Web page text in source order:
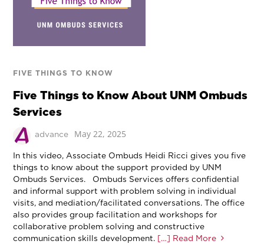
FIVE THINGS TO KNOW
Five Things to Know About UNM Ombuds
Services
advance May 22, 2025
In this video, Associate Ombuds Heidi Ricci gives you five
things to know about the support provided by UNM
Ombuds Services. Ombuds Services offers confidential
and informal support with problem solving in individual
visits, and mediation/facilitated conversations. The office
also provides group facilitation and workshops for
collaborative problem solving and constructive
communication skills development. […] Read More